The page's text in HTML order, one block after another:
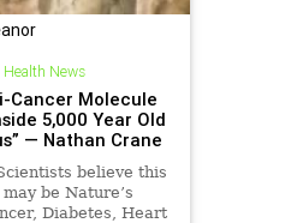
Health News
Cancer Molecule
5,000 Year Old
— Nathan Crane
believe this
be Nature’s
Diabetes, Heart